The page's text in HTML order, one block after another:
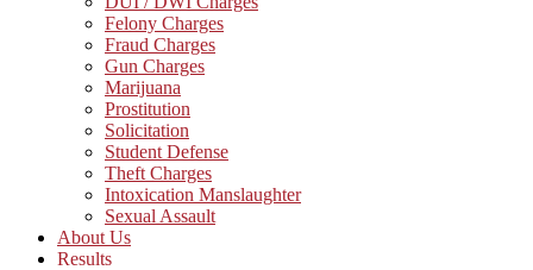
Felony Charges
Fraud Charges
Gun Charges
Marijuana
Prostitution
Solicitation
Student Defense
Theft Charges
Intoxication Manslaughter
Sexual Assault
About Us
Results